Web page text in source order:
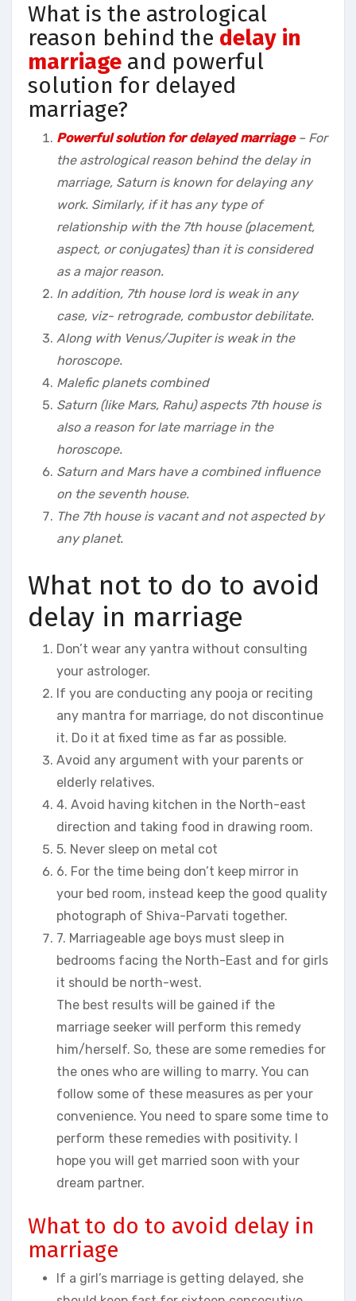
What is the astrological
reason behind the delay in
marriage and powerful
solution for delayed
marriage?
Powerful solution for delayed marriage– For
the astrological reason behind the delay in
marriage, Saturn is known for delaying any
work. Similarly, if it has any type of
relationship with the 7th house (placement,
aspect, or conjugates) than it is considered
as a major reason.
In addition, 7th house lord is weak in any
case, viz- retrograde, combustor debilitate.
Along with Venus/Jupiter is weak in the
horoscope.
Malefic planets combined
Saturn (like Mars, Rahu) aspects 7th house is
also a reason for late marriage in the
horoscope.
Saturn and Mars have a combined influence
on the seventh house.
The 7th house is vacant and not aspected by
any planet.
What not to do to avoid
delay in marriage
Don’t wear any yantra without consulting
your astrologer.
If you are conducting any pooja or reciting
any mantra for marriage, do not discontinue
it. Do it at fixed time as far as possible.
Avoid any argument with your parents or
elderly relatives.
4. Avoid having kitchen in the North-east
direction and taking food in drawing room.
5. Never sleep on metal cot
6. For the time being don’t keep mirror in
your bed room, instead keep the good quality
photograph of Shiva-Parvati together.
7. Marriageable age boys must sleep in
bedrooms facing the North-East and for girls
it should be north-west.
The best results will be gained if the
marriage seeker will perform this remedy
him/herself. So, these are some remedies for
the ones who are willing to marry. You can
follow some of these measures as per your
convenience. You need to spare some time to
perform these remedies with positivity. I
hope you will get married soon with your
dream partner.
What to do to avoid delay in
marriage
If a girl’s marriage is getting delayed, she